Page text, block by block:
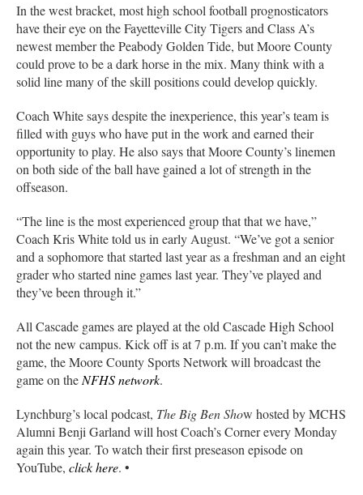
In the west bracket, most high school football prognosticators
have their eye on the Fayetteville City Tigers and Class A’s
newest member the Peabody Golden Tide, but Moore County
could prove to be a dark horse in the mix. Many think with a
solid line many of the skill positions could develop quickly.
Coach White says despite the inexperience, this year’s team is
filled with guys who have put in the work and earned their
opportunity to play. He also says that Moore County’s linemen
on both side of the ball have gained a lot of strength in the
offseason.
“The line is the most experienced group that that we have,”
Coach Kris White told us in early August. “We’ve got a senior
and a sophomore that started last year as a freshman and an eight
grader who started nine games last year. They’ve played and
they’ve been through it.”
All Cascade games are played at the old Cascade High School
not the new campus. Kick off is at 7 p.m. If you can’t make the
game, the Moore County Sports Network will broadcast the
game on the NFHS network.
Lynchburg’s local podcast, The Big Ben Show hosted by MCHS
Alumni Benji Garland will host Coach’s Corner every Monday
again this year. To watch their first preseason episode on
YouTube, click here. •